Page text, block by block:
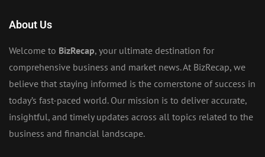
About Us
Welcome to BizRecap, your ultimate destination for
comprehensive business and market news. At BizRecap, we
believe that staying informed is the cornerstone of success in
today’s fast-paced world. Our mission is to deliver accurate,
insightful, and timely updates across all topics related to the
business and financial landscape.